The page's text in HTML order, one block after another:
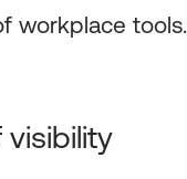
workplace tools.
visibility